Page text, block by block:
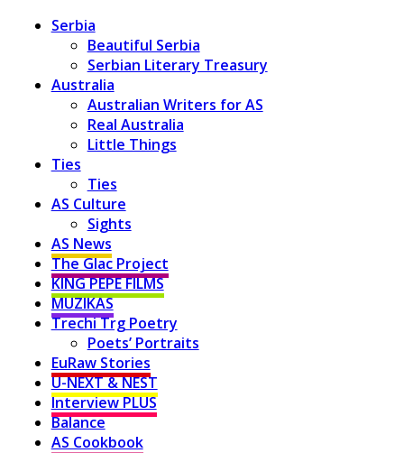
Serbia
Beautiful Serbia
Serbian Literary Treasury
Australia
Australian Writers for AS
Real Australia
Little Things
Ties
Ties
AS Culture
Sights
AS News
The Glac Project
KING PEPE FILMS
MUZIKAS
Trechi Trg Poetry
Poets’ Portraits
EuRaw Stories
U-NEXT & NEST
Interview PLUS
Balance
AS Cookbook